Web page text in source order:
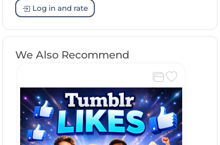
Log in and rate
We Also Recommend